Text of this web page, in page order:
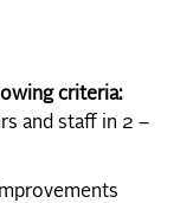
criteria:
and staff in 2 –